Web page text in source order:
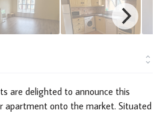
are delighted to announce this
apartment onto the market. Situated